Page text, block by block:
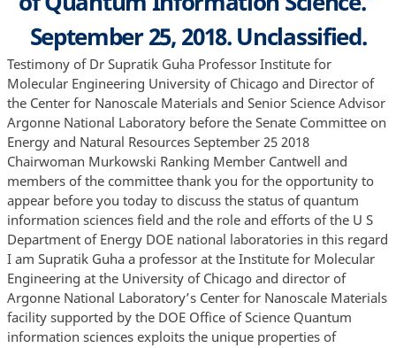
September 25, 2018. Unclassified.
Testimony of Dr Supratik Guha Professor Institute for
Molecular Engineering University of Chicago and Director of
the Center for Nanoscale Materials and Senior Science Advisor
Argonne National Laboratory before the Senate Committee on
Energy and Natural Resources September 25 2018
Chairwoman Murkowski Ranking Member Cantwell and
members of the committee thank you for the opportunity to
appear before you today to discuss the status of quantum
information sciences field and the role and efforts of the U S
Department of Energy DOE national laboratories in this regard
I am Supratik Guha a professor at the Institute for Molecular
Engineering at the University of Chicago and director of
Argonne National Laboratory’s Center for Nanoscale Materials
facility supported by the DOE Office of Science Quantum
information sciences exploits the unique properties of